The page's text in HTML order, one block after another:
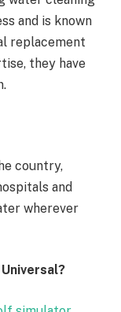
and is known
replacement
they have
country,
and
wherever